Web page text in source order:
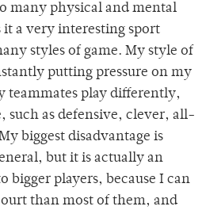
many physical and mental
a very interesting sport
styles of game. My style of
putting pressure on my
teammates play differently,
such as defensive, clever, all-
biggest disadvantage is
but it is actually an
bigger players, because I can
than most of them, and